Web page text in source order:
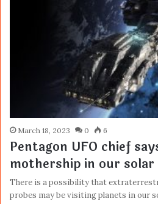
March 18, 2023 0 6
Pentagon UFO chief
mothership in our solar
There is a possibility that
probes may be visiting planets in our